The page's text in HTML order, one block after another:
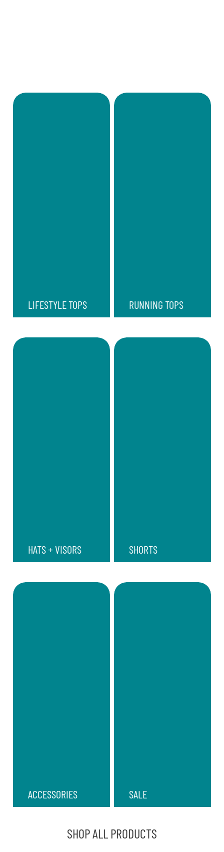
LIFESTYLE TOPS RUNNING TOPS
HATS + VISORS SHORTS
ACCESSORIES SALE
SHOP ALL PRODUCTS